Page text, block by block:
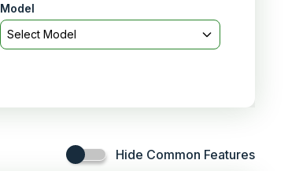
Model
Select Model
Hide Common Features